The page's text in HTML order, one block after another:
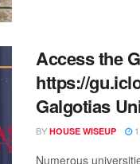
Access the
https://
Galgotias
BY HOUSE WISEUP 1
Numerous